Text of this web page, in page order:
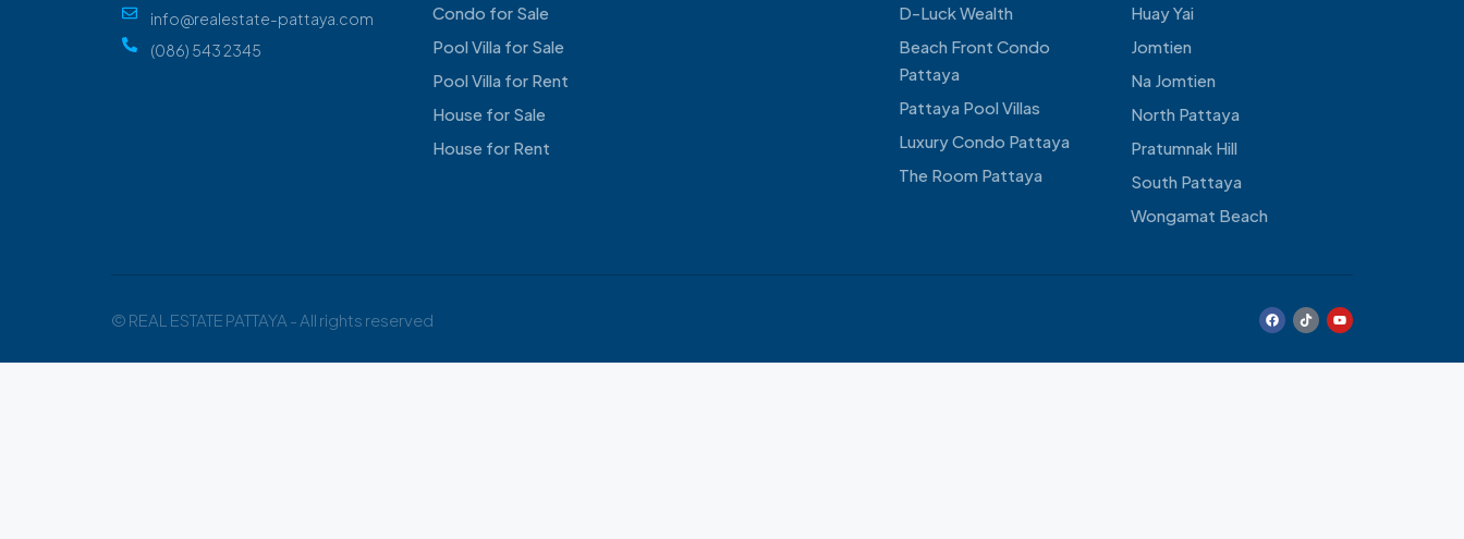
info@realestate-pattaya.com
(086) 543 2345
Condo for Sale
Pool Villa for Sale
Pool Villa for Rent
House for Sale
House for Rent
D-Luck Wealth
Beach Front Condo
Pattaya
Pattaya Pool Villas
Luxury Condo Pattaya
The Room Pattaya
Huay Yai
Jomtien
Na Jomtien
North Pattaya
Pratumnak Hill
South Pattaya
Wongamat Beach
© REAL ESTATE PATTAYA - All rights reserved